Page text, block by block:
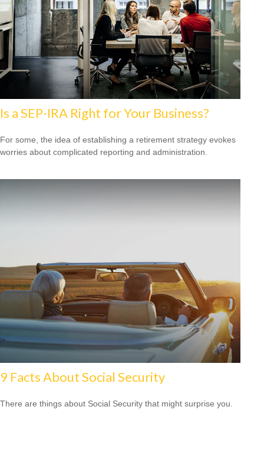
Is a SEP-IRA Right for Your Business?
For some, the idea of establishing a retirement strategy evokes
worries about complicated reporting and administration.
9 Facts About Social Security
There are things about Social Security that might surprise you.